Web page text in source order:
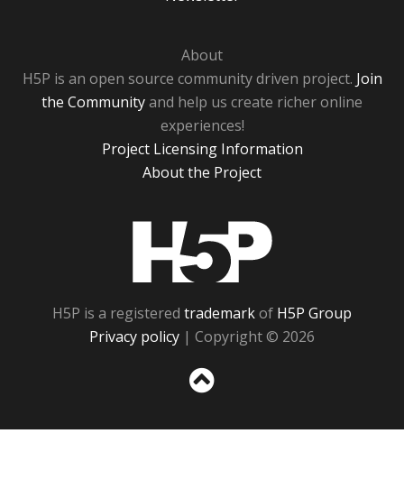
About
H5P is an open source community driven project. Join
the Communityand help us create richer online
experiences!
Project Licensing Information
About the Project
H5P is a registered trademarkof H5P Group
Privacy policy | Copyright © 2026